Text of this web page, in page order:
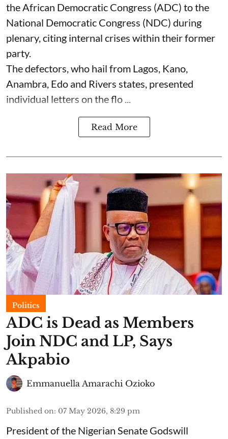
the African Democratic Congress (ADC) to the
National Democratic Congress (NDC) during
plenary, citing internal crises within their former
party.
The defectors, who hail from Lagos, Kano,
Anambra, Edo and Rivers states, presented
individual letters on the flo ...
Read More
Politics
ADC is Dead as Members
Join NDC and LP, Says
Akpabio
Emmanuella Amarachi Ozioko
Published on: 07 May 2026, 8:29 pm
President of the Nigerian Senate Godswill